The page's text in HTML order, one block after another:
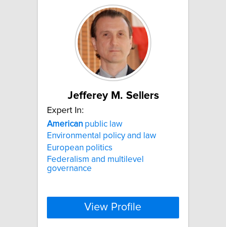
Jefferey M. Sellers
Expert In:
American public law
Environmental policy and law
European politics
Federalism and multilevel
governance
View Profile